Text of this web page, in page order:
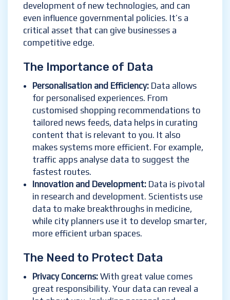
development of new technologies, and can
even influence governmental policies. It’s a
critical asset that can give businesses a
competitive edge.
The Importance of Data
Personalisation and Efficiency: Data allows
for personalised experiences. From
customised shopping recommendations to
tailored news feeds, data helps in curating
content that is relevant to you. It also
makes systems more efficient. For example,
traffic apps analyse data to suggest the
fastest routes.
Innovation and Development: Data is pivotal
in research and development. Scientists use
data to make breakthroughs in medicine,
while city planners use it to develop smarter,
more efficient urban spaces.
The Need to Protect Data
Privacy Concerns: With great value comes
great responsibility. Your data can reveal a